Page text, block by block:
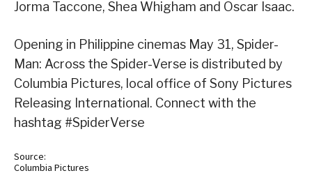
Jorma Taccone, Shea Whigham and Oscar Isaac.
Opening in Philippine cinemas May 31, Spider-
Man: Across the Spider-Verse is distributed by
Columbia Pictures, local office of Sony Pictures
Releasing International. Connect with the
hashtag #SpiderVerse
Source:
Columbia Pictures